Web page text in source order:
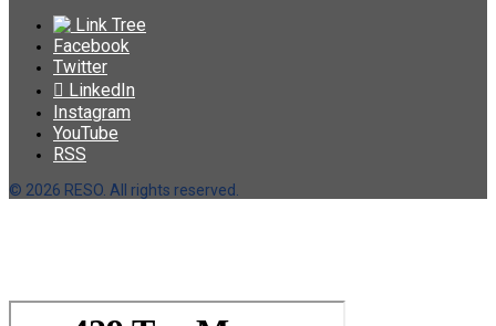
Link Tree
Facebook
Twitter
LinkedIn
Instagram
YouTube
RSS
© 2026 RESO. All rights reserved.